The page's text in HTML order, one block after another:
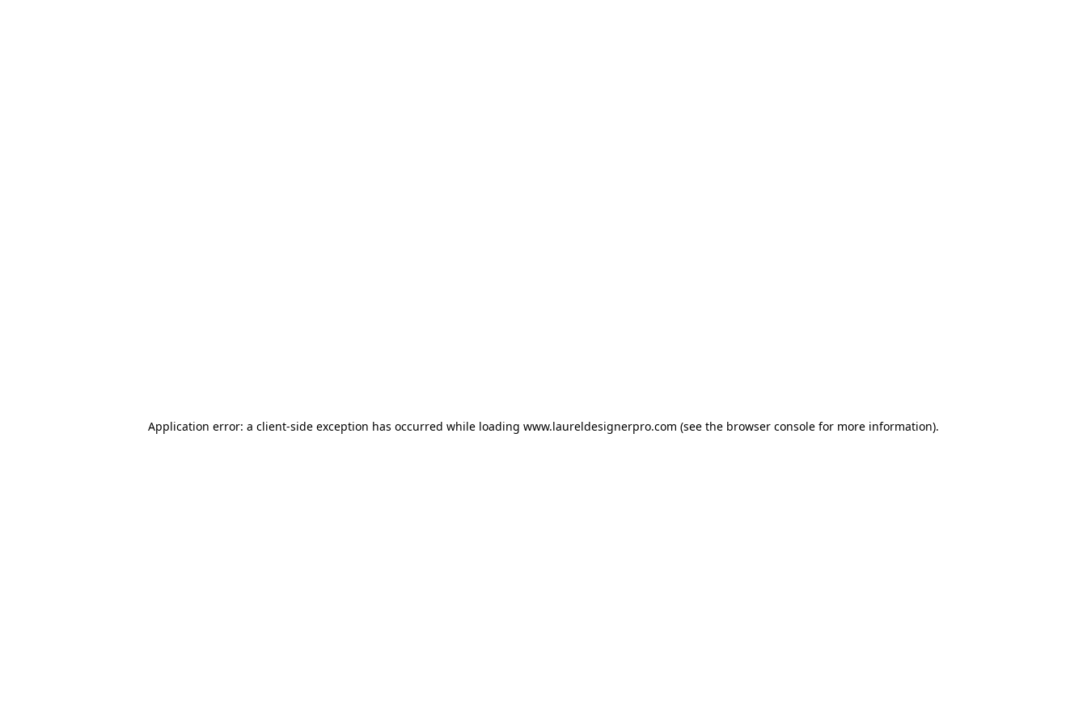
Application error: a client-side exception has occurred while loading www.laureldesignerpro.com (see the browser console for more information).